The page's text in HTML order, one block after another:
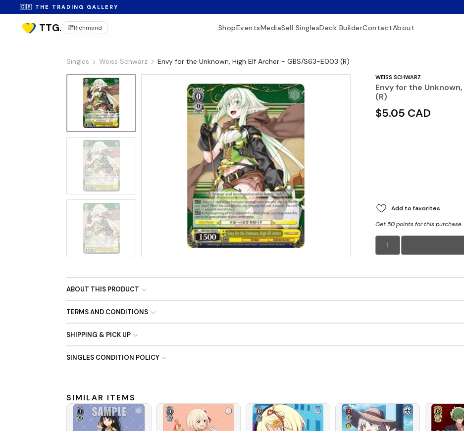
🇨🇦 THE TRADING GALLERY
Richmond ShopEventsMediaSell SinglesDeck BuilderContactAbout
Singles Weiss Schwarz Envy for the Unknown, High Elf Archer - GBS/S63-E003 (R)
No Image
No Image
WEISS SCHWARZ
Envy for the
(R)
$5.05 CAD
Add to favorites
Get 50 points for this purchase
1
ABOUT THIS PRODUCT
TERMS AND CONDITIONS
SHIPPING & PICK UP
SINGLES CONDITION POLICY
SIMILAR ITEMS